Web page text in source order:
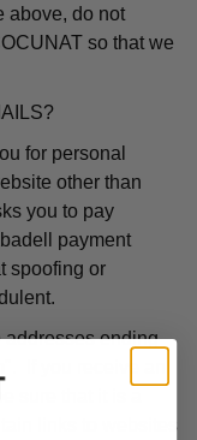
above, do not
so that we
for personal
other than
you to pay
payment
spoofing or
addresses ending
If you receive an
sure that it is a
links to websites